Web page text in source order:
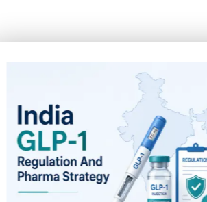
How Cocoa-Free Chocolate
Transforming Global Confectione...
Discover cocoa alternative trends driven
prices, sustainability goals, and advanced
Explore